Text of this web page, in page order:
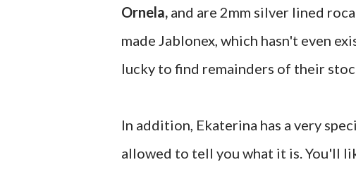
Ornela, and are 2mm silver lined
made Jablonex, which hasn't even
lucky to find remainders of their
In addition, Ekaterina has a very
allowed to tell you what it is. You'll